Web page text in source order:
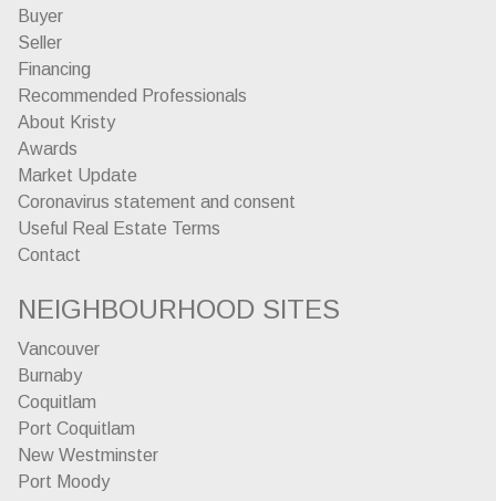
Buyer
Seller
Financing
Recommended Professionals
About Kristy
Awards
Market Update
Coronavirus statement and consent
Useful Real Estate Terms
Contact
NEIGHBOURHOOD SITES
Vancouver
Burnaby
Coquitlam
Port Coquitlam
New Westminster
Port Moody